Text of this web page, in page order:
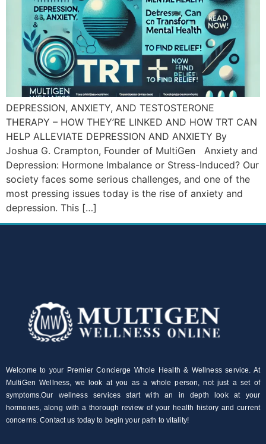
DEPRESSION, ANXIETY, AND TESTOSTERONE
THERAPY – HOW THEY’RE LINKED AND HOW TRT CAN
HELP ALLEVIATE DEPRESSION AND ANXIETY By
Joshua G. Crampton, Founder of MultiGen Anxiety and
Depression: Hormone Imbalance or Stress-Induced? Our
society faces some serious challenges, and one of the
most pressing issues today is the rise of anxiety and
depression. This […]
Welcome to your Premier Concierge Whole Health & Wellness service. At
MultiGen Wellness, we look at you as a whole person, not just a set of
symptoms.Our wellness services start with an in depth look at your
hormones, along with a thorough review of your health history and current
concerns. Contact us today to begin your path to vitality!